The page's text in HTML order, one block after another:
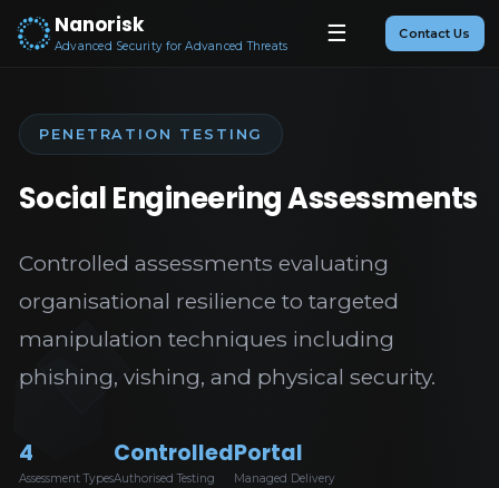
Nanorisk
Advanced Security for Advanced Threats
Contact Us
☰
PENETRATION TESTING
Social Engineering Assessments
Controlled assessments evaluating
organisational resilience to targeted
manipulation techniques including
phishing, vishing, and physical security.
4
Assessment Types
Controlled
Authorised Testing
Portal
Managed Delivery